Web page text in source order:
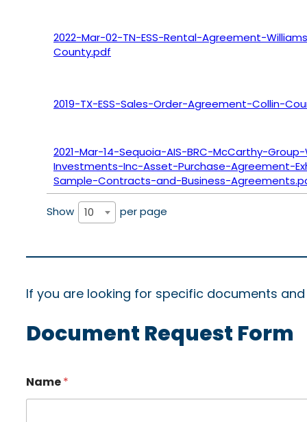
2022-Mar-02-TN-ESS-Rental-Agreement-
County.pdf
2019-TX-ESS-Sales-Order-Agreement-Collin-
2021-Mar-14-Sequoia-AIS-BRC-McCarthy-
Investments-Inc-Asset-Purchase-Agreement-
Sample-Contracts-and-Business-
Show 10 per page
If you are looking for specific documents
Document Request Form
Name*